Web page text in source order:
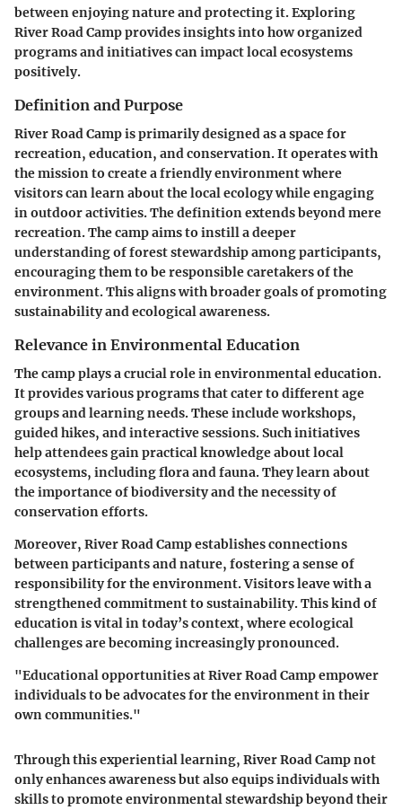
between enjoying nature and protecting it. Exploring
River Road Camp provides insights into how organized
programs and initiatives can impact local ecosystems
positively.
Definition and Purpose
River Road Camp is primarily designed as a space for
recreation, education, and conservation. It operates with
the mission to create a friendly environment where
visitors can learn about the local ecology while engaging
in outdoor activities. The definition extends beyond mere
recreation. The camp aims to instill a deeper
understanding of forest stewardship among participants,
encouraging them to be responsible caretakers of the
environment. This aligns with broader goals of promoting
sustainability and ecological awareness.
Relevance in Environmental Education
The camp plays a crucial role in environmental education.
It provides various programs that cater to different age
groups and learning needs. These include workshops,
guided hikes, and interactive sessions. Such initiatives
help attendees gain practical knowledge about local
ecosystems, including flora and fauna. They learn about
the importance of biodiversity and the necessity of
conservation efforts.
Moreover, River Road Camp establishes connections
between participants and nature, fostering a sense of
responsibility for the environment. Visitors leave with a
strengthened commitment to sustainability. This kind of
education is vital in today’s context, where ecological
challenges are becoming increasingly pronounced.
"Educational opportunities at River Road Camp empower
individuals to be advocates for the environment in their
own communities."
Through this experiential learning, River Road Camp not
only enhances awareness but also equips individuals with
skills to promote environmental stewardship beyond their